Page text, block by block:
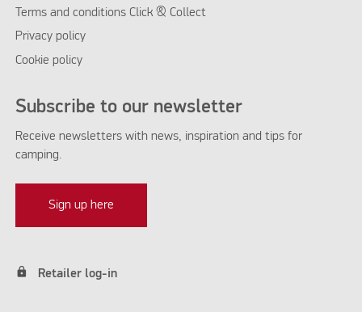
Terms and conditions Click & Collect
Privacy policy
Cookie policy
Subscribe to our newsletter
Receive newsletters with news, inspiration and tips for
camping.
Sign up here
lock Retailer log-in